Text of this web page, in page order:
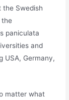
the Swedish
the
paniculata
and
USA, Germany,
matter what